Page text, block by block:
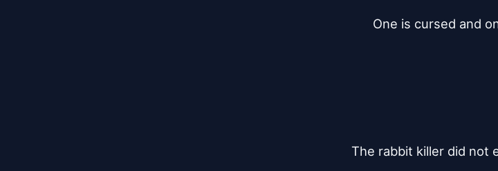
One is cursed and
The rabbit killer did not